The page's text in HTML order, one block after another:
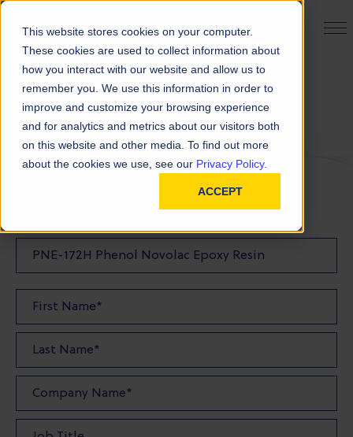
This website stores cookies on your computer.
These cookies are used to collect information about
how you interact with our website and allow us to
remember you. We use this information in order to
improve and customize your browsing experience
and for analytics and metrics about our visitors both
on this website and other media. To find out more
about the cookies we use, see our Privacy Policy.
ACCEPT
PRODUCT FINDER
Request a Quote
FILL OUT THE FORM BELOW TO REQUEST YOUR
Quote Product